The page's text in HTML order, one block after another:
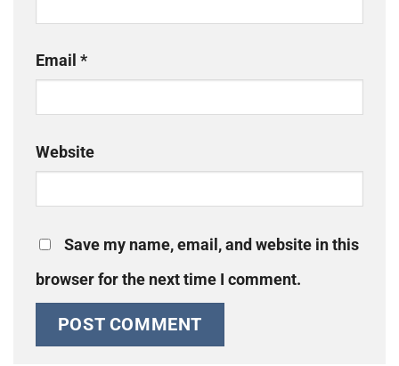
Email *
Website
Save my name, email, and website in this
browser for the next time I comment.